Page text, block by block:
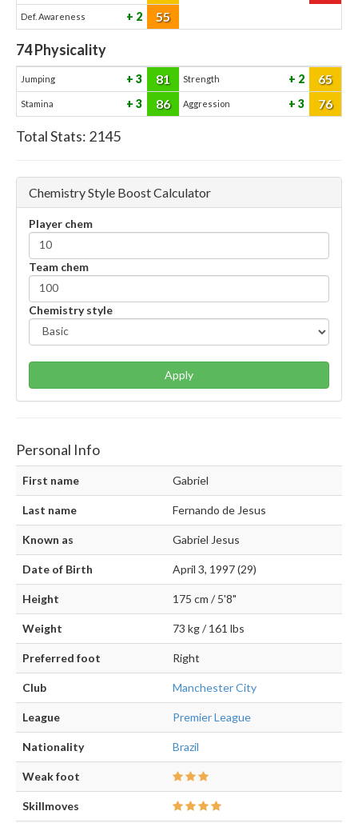
Def. Awareness 2 55
74Physicality
Jumping 3 81 Strength 2 65
Stamina 3 86 Aggression 3 76
Total Stats: 2145
Chemistry Style Boost Calculator
Player chem
Team chem
Chemistry style
Apply
Personal Info
First name Gabriel
Last name Fernando de Jesus
Known as Gabriel Jesus
Date of Birth April 3, 1997 (29)
Height 175 cm / 5'8"
Weight 73 kg / 161 lbs
Preferred foot Right
Club Manchester City
League Premier League
Nationality Brazil
Weak foot
Skillmoves